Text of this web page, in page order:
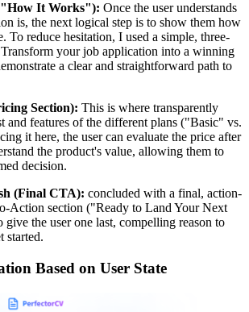
It Works"): Once the user understands
is, the next logical step is to show them how
To reduce hesitation, I used a simple, three-
your job application into a winning
a clear and straightforward path to
Section): This is where transparently
and features of the different plans ("Basic" vs.
it here, the user can evaluate the price after
the product's value, allowing them to
decision.
(Final CTA): concluded with a final, action-
Action section ("Ready to Land Your Next
the user one last, compelling reason to
started.
Based on User State